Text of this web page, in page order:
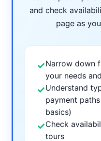
and check
page as
✓Narrow down
your needs
✓Understand
payment
basics)
✓Check
tours